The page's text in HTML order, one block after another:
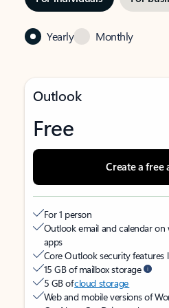
Yearly Monthly
Outlook
Free
Create a free
For 1 person
Outlook email and calendar on
apps
Core Outlook security features
15 GB of mailbox storage
5 GB ofcloud storage
Web and mobile versions of